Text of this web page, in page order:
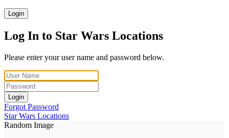
Login
Log In to Star Wars Locations
Please enter your user name and password below.
Login
Forgot Password
Star Wars Locations
Random Image